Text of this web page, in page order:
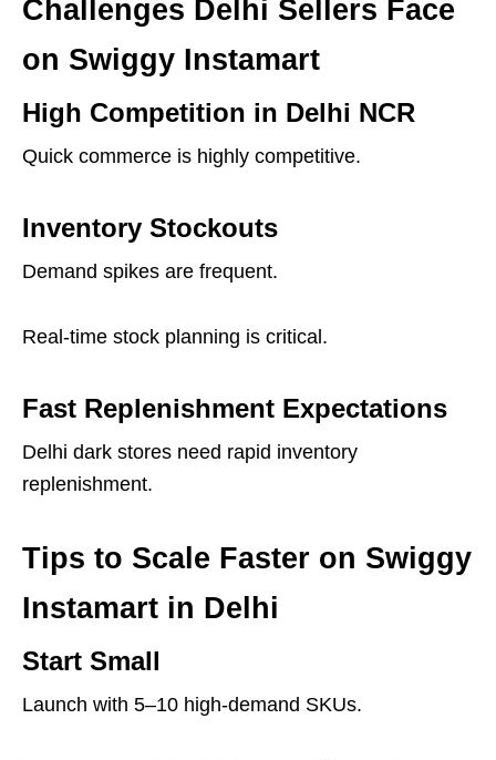
Challenges Delhi Sellers Face
on Swiggy Instamart
High Competition in Delhi NCR
Quick commerce is highly competitive.
Inventory Stockouts
Demand spikes are frequent.
Real-time stock planning is critical.
Fast Replenishment Expectations
Delhi dark stores need rapid inventory
replenishment.
Tips to Scale Faster on Swiggy
Instamart in Delhi
Start Small
Launch with 5–10 high-demand SKUs.